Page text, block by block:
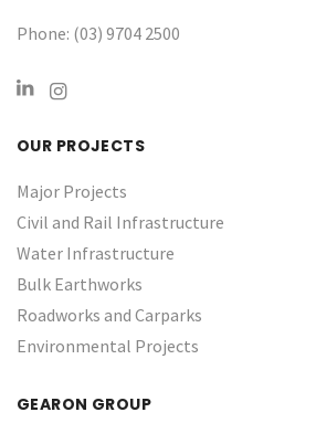
Phone: (03) 9704 2500
OUR PROJECTS
Major Projects
Civil and Rail Infrastructure
Water Infrastructure ​
Bulk Earthworks
Roadworks and Carparks
Environmental Projects
GEARON GROUP